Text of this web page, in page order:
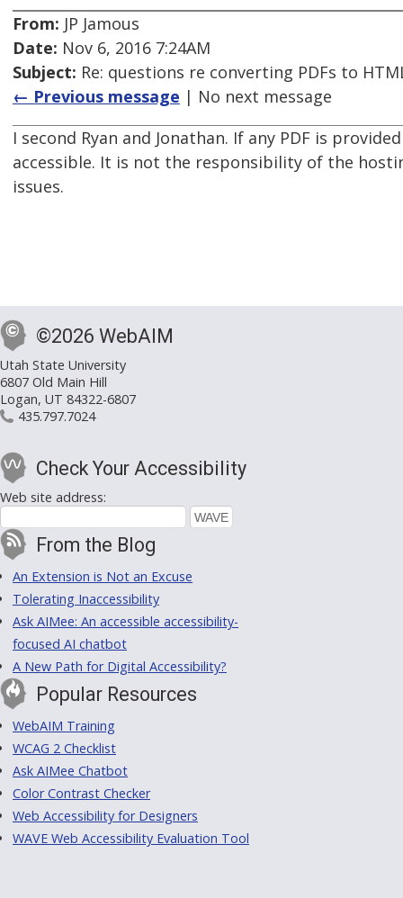
From: JP Jamous
Date: Nov 6, 2016 7:24AM
Subject: Re: questions re converting PDFs to
← Previous message | No next message
I second Ryan and Jonathan. If any PDF is
accessible. It is not the responsibility of the
issues.
©2026 WebAIM
Utah State University
6807 Old Main Hill
Logan, UT 84322-6807
435.797.7024
Check Your Accessibility
Web site address:
From the Blog
An Extension is Not an Excuse
Tolerating Inaccessibility
Ask AIMee: An accessible accessibility-
focused AI chatbot
A New Path for Digital Accessibility?
Popular Resources
WebAIM Training
WCAG 2 Checklist
Ask AIMee Chatbot
Color Contrast Checker
Web Accessibility for Designers
WAVE Web Accessibility Evaluation Tool